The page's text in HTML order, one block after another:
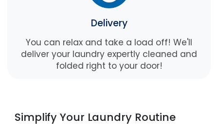
Delivery
You can relax and take a load off! We'll
deliver your laundry expertly cleaned and
folded right to your door!
Simplify Your Laundry Routine